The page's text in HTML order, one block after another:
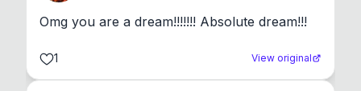
Omg you are a dream!!!!!!! Absolute dream!!!
1 View original